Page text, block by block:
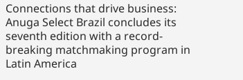
Connections that drive business:
Anuga Select Brazil concludes its
seventh edition with a record-
breaking matchmaking program in
Latin America